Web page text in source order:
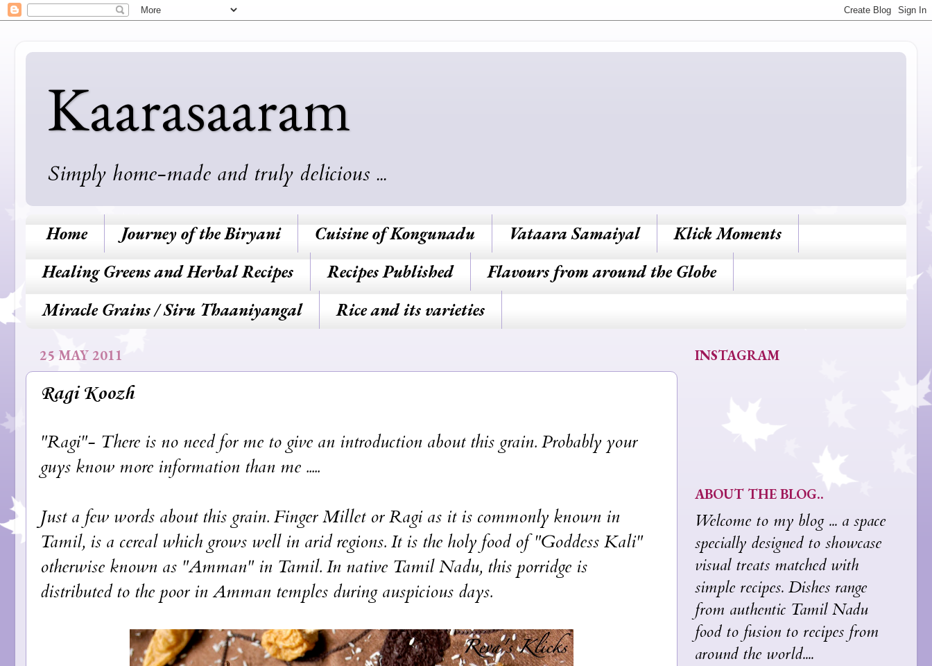
Kaarasaaram
Simply home-made and truly delicious ...
Home Journey of the Biryani Cuisine of Kongunadu Vataara Samaiyal
Klick Moments
Healing Greens and Herbal Recipes
Recipes Published
Flavours from around the Globe
Miracle Grains / Siru Thaaniyangal
Rice and its varieties
25 MAY 2011
Ragi Koozh
"Ragi"- There is no need for me to give an introduction about this grain. Probably your
guys know more information than me .....
Just a few words about this grain. Finger Millet or Ragi as it is commonly known in
Tamil, is a cereal which grows well in arid regions. It is the holy food of "Goddess Kali"
otherwise known as "Amman" in Tamil. In native Tamil Nadu, this porridge is
distributed to the poor in Amman temples during auspicious days.
INSTAGRAM
ABOUT THE BLOG..
Welcome to my blog ... a space
specially designed to showcase
visual treats matched with
simple recipes. Dishes range
from authentic Tamil Nadu
food to fusion to recipes from
around the world....